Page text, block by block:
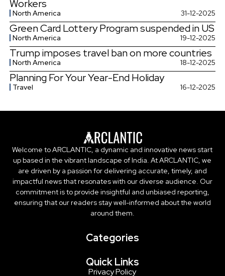
Workers
North America 31-12-2025
Green Card Lottery Program suspended in US
North America 19-12-2025
Trump imposes travel ban on more countries
North America 18-12-2025
Planning For Your Year-End Holiday
Travel 16-12-2025
Welcome to ARCLANTIC, a dynamic and innovative news start
up based in the vibrant landscape of India. At ARCLANTIC, we
are driven by a passion for delivering accurate, timely, and
impactful news that resonates with our diverse audience. Our
commitment is to provide insightful and unbiased reporting,
ensuring that our readers stay well-informed about the world
around them.
Categories
Quick Links
Privacy Policy